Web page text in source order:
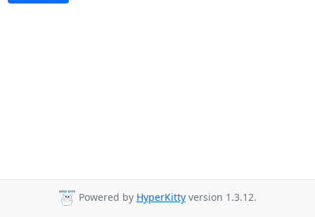
Powered by HyperKitty version 1.3.12.